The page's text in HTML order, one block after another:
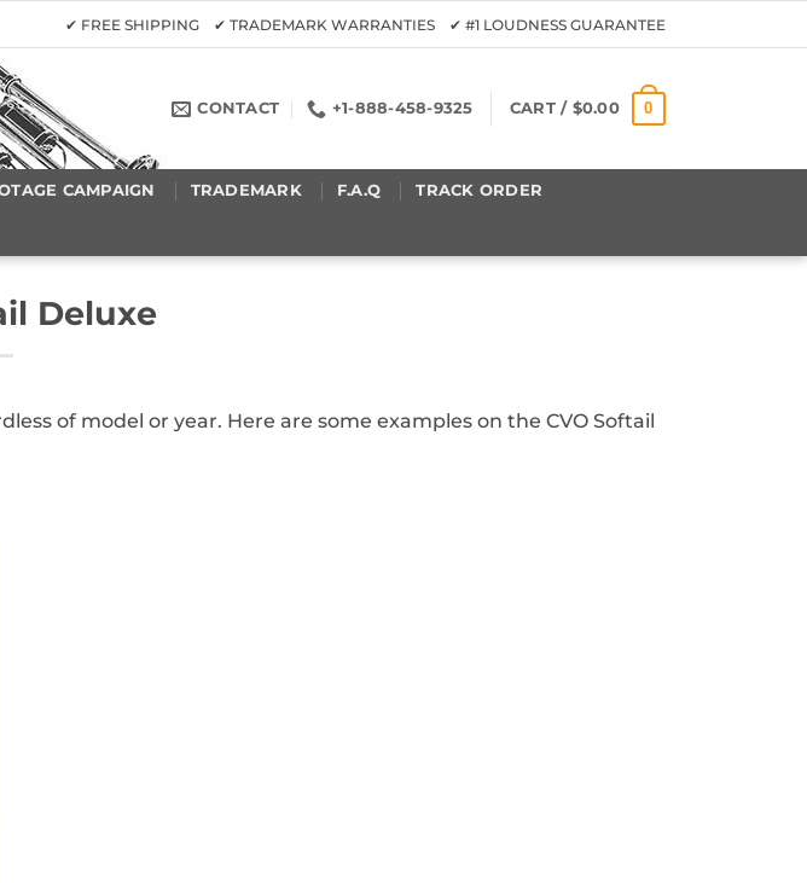
✔ FREE SHIPPING ✔ TRADEMARK WARRANTIES ✔ #1 LOUDNESS GUARANTEE
CONTACT +1-888-458-9325 CART / $0.00 0
CAMPAIGN TRADEMARK F.A.Q TRACK ORDER
Deluxe
of model or year. Here are some examples on the CVO Softail